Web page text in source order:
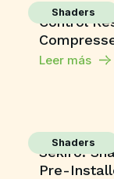
Shaders
Control
Leer más
Shaders
Sekiro:
Pre-